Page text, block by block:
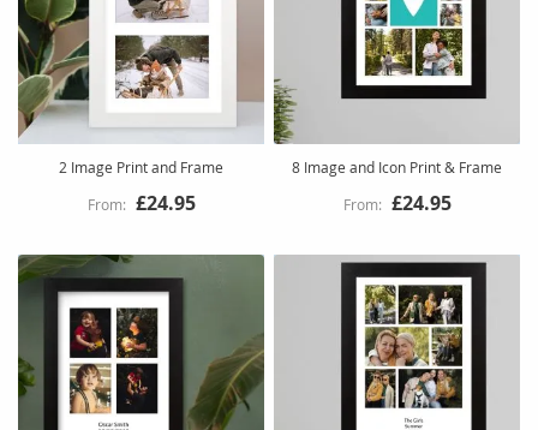
2 Image Print and Frame
£24.95
8 Image and Icon Print & Frame
£24.95